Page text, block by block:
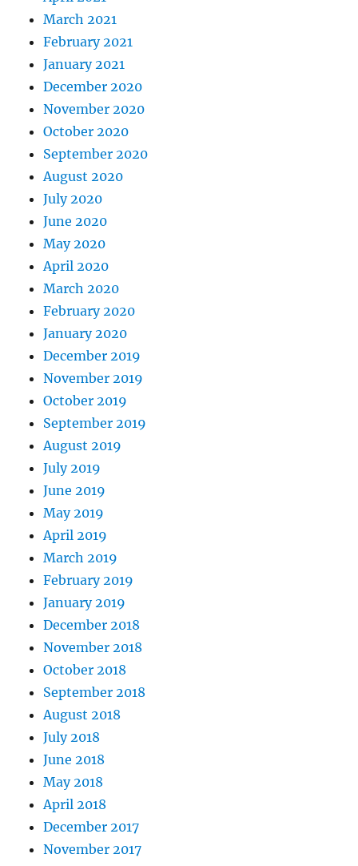
March 2021
February 2021
January 2021
December 2020
November 2020
October 2020
September 2020
August 2020
July 2020
June 2020
May 2020
April 2020
March 2020
February 2020
January 2020
December 2019
November 2019
October 2019
September 2019
August 2019
July 2019
June 2019
May 2019
April 2019
March 2019
February 2019
January 2019
December 2018
November 2018
October 2018
September 2018
August 2018
July 2018
June 2018
May 2018
April 2018
December 2017
November 2017